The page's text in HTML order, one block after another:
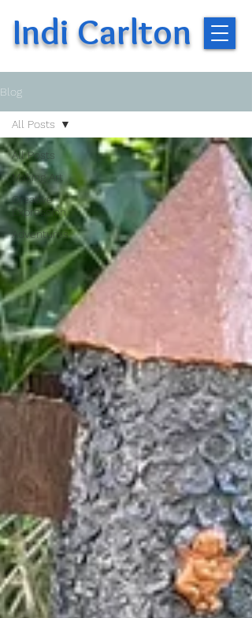
Indi Carlton
Blog
All Posts
Making Art
Creative
Expression
Adventures
All Posts